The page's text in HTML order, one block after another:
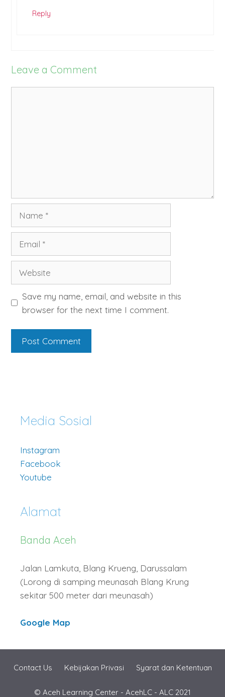
Reply
Leave a Comment
Website
Save my name, email, and website in this
browser for the next time I comment.
Media Sosial
Instagram
Facebook
Youtube
Alamat
Banda Aceh
Jalan Lamkuta, Blang Krueng, Darussalam
(Lorong di samping meunasah Blang Krung
sekitar 500 meter dari meunasah)
Google Map
Contact Us Kebijakan Privasi Syarat dan Ketentuan
© Aceh Learning Center - AcehLC - ALC 2021